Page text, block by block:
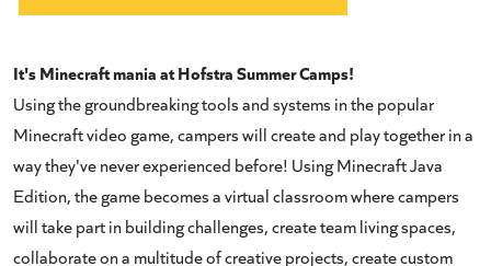
It's Minecraft mania at Hofstra Summer Camps!
Using the groundbreaking tools and systems in the popular
Minecraft video game, campers will create and play together in a
way they've never experienced before! Using Minecraft Java
Edition, the game becomes a virtual classroom where campers
will take part in building challenges, create team living spaces,
collaborate on a multitude of creative projects, create custom